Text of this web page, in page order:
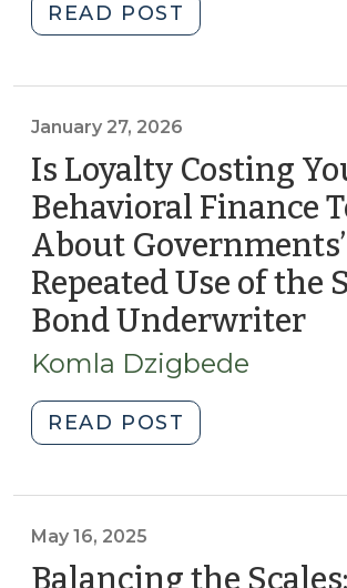
READ POST
the
Reappraisal
in
North
Carolina:
Key
Insights
for
Local
Practitioners
(February
2026)"
January 27, 2026
Is Loyalty Costing
Behavioral Finance
About Governments’
Repeated Use of the
Bond Underwriter
Komla Dzigbede
READ POST
Loyalty
Behavioral
May 16, 2025
Balancing the Scales: